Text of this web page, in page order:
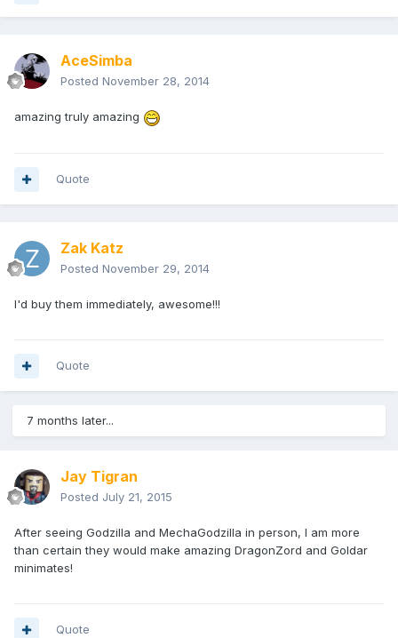
AceSimba
Posted November 28, 2014
amazing truly amazing
Quote
Zak Katz
Posted November 29, 2014
I'd buy them immediately, awesome!!!
Quote
7 months later...
Jay Tigran
Posted July 21, 2015
After seeing Godzilla and MechaGodzilla in person, I am more
than certain they would make amazing DragonZord and Goldar
minimates!
Quote